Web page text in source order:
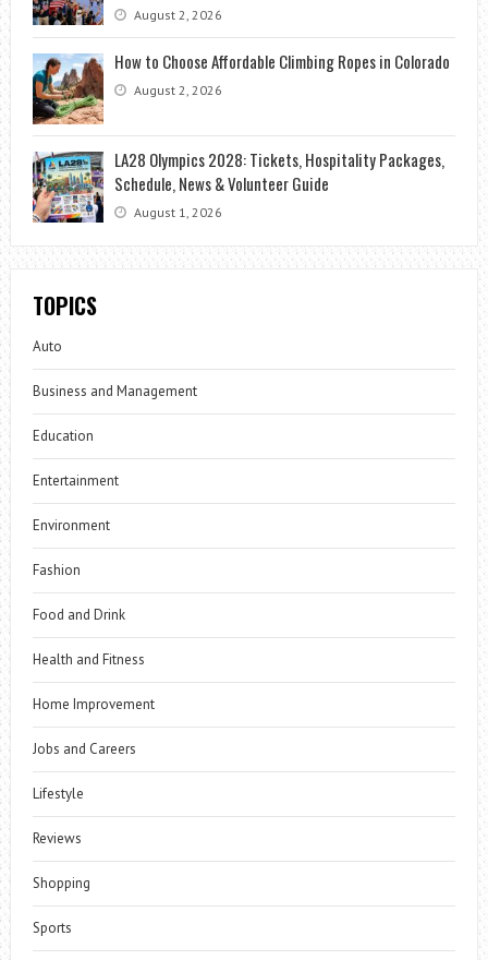
August 2, 2026
How to Choose Affordable Climbing Ropes in Colorado
August 2, 2026
LA28 Olympics 2028: Tickets, Hospitality Packages,
Schedule, News & Volunteer Guide
August 1, 2026
TOPICS
Auto
Business and Management
Education
Entertainment
Environment
Fashion
Food and Drink
Health and Fitness
Home Improvement
Jobs and Careers
Lifestyle
Reviews
Shopping
Sports